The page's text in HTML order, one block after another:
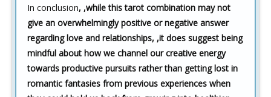
In conclusion, ,while this tarot combination may not
give an overwhelmingly positive or negative answer
regarding love and relationships, ,it does suggest being
mindful about how we channel our creative energy
towards productive pursuits rather than getting lost in
romantic fantasies from previous experiences when